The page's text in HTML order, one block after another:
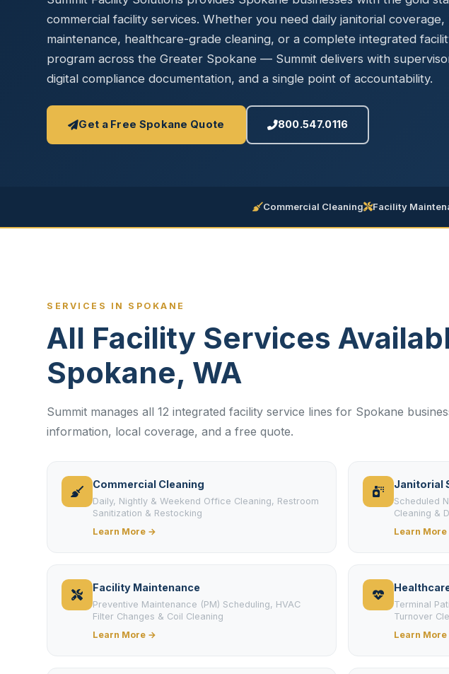
Get a Free
Disinfection, IAQ & wellness programs
commercial facility services. Whether you need daily janitorial
maintenance, healthcare-grade cleaning, or a complete integrated
program across the Greater Spokane — Summit delivers with
digital compliance documentation, and a single point of accountability.
Get a Free Spokane Quote 800.547.0116
Commercial Cleaning Facility
SERVICES IN SPOKANE
All Facility Services
Spokane, WA
Summit manages all 12 integrated facility service lines for Spokane
information, local coverage, and a free quote.
Commercial Cleaning
Daily, Nightly & Weekend Office Cleaning, Restroom
Sanitization & Restocking
Learn More →
Janitorial
Scheduled
Cleaning &
Learn
Facility Maintenance
Preventive Maintenance (PM) Scheduling, HVAC
Filter Changes & Coil Cleaning
Learn More →
Terminal
Turnover
Learn